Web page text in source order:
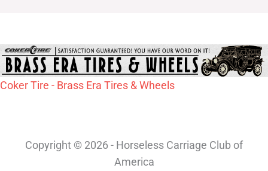
Coker Tire - Brass Era Tires & Wheels
Copyright © 2026 - Horseless Carriage Club of
America